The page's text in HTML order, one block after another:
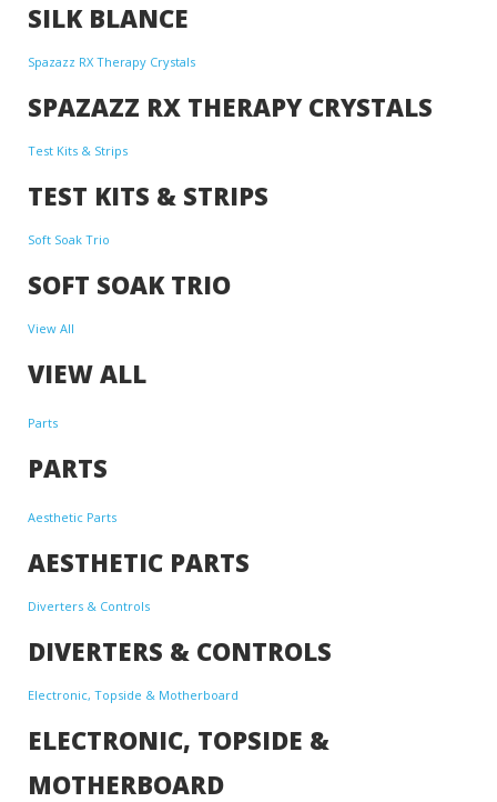
SILK BLANCE
Spazazz RX Therapy Crystals
SPAZAZZ RX THERAPY CRYSTALS
Test Kits & Strips
TEST KITS & STRIPS
Soft Soak Trio
SOFT SOAK TRIO
View All
VIEW ALL
Parts
PARTS
Aesthetic Parts
AESTHETIC PARTS
Diverters & Controls
DIVERTERS & CONTROLS
Electronic, Topside & Motherboard
ELECTRONIC, TOPSIDE &
MOTHERBOARD